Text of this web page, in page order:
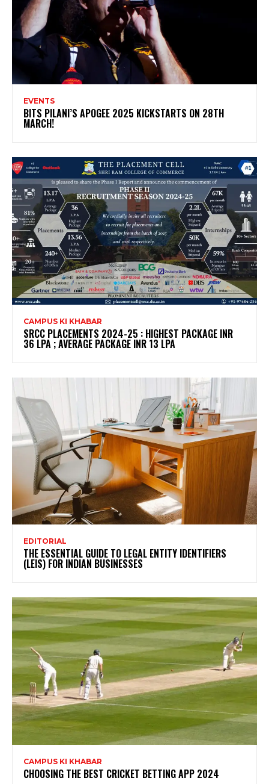
EVENTS
BITS PILANI’S APOGEE 2025 KICKSTARTS ON 28TH
MARCH!
CAMPUS KI KHABAR
SRCC PLACEMENTS 2024-25 : HIGHEST PACKAGE INR
36 LPA ; AVERAGE PACKAGE INR 13 LPA
EDITORIAL
THE ESSENTIAL GUIDE TO LEGAL ENTITY IDENTIFIERS
(LEIS) FOR INDIAN BUSINESSES
CAMPUS KI KHABAR
CHOOSING THE BEST CRICKET BETTING APP 2024